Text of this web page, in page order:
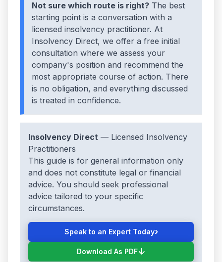
Not sure which route is right? The best
starting point is a conversation with a
licensed insolvency practitioner. At
Insolvency Direct, we offer a free initial
consultation where we assess your
company's position and recommend the
most appropriate course of action. There
is no obligation, and everything discussed
is treated in confidence.
Insolvency Direct — Licensed Insolvency
Practitioners
This guide is for general information only
and does not constitute legal or financial
advice. You should seek professional
advice tailored to your specific
circumstances.
Speak to an Expert Today›
Download As PDF↓